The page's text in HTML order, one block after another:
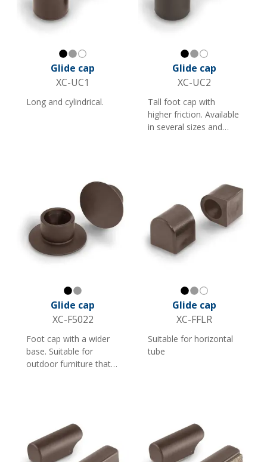
Black
GrayWhite
Glide cap
XC-UC1
Long and cylindrical.
Black
GrayWhite
Glide cap
XC-UC2
Tall foot cap with
higher friction. Available
in several sizes and
Black
Gray
Glide cap
XC-F5022
Foot cap with a wider
base. Suitable for
outdoor furniture that
Black
GrayWhite
Glide cap
XC-FFLR
Suitable for horizontal
tube